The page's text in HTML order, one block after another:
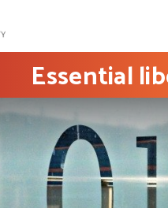
Essential